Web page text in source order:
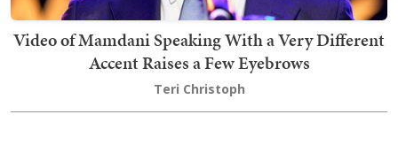
Video of Mamdani Speaking With a Very Different
Accent Raises a Few Eyebrows
Teri Christoph